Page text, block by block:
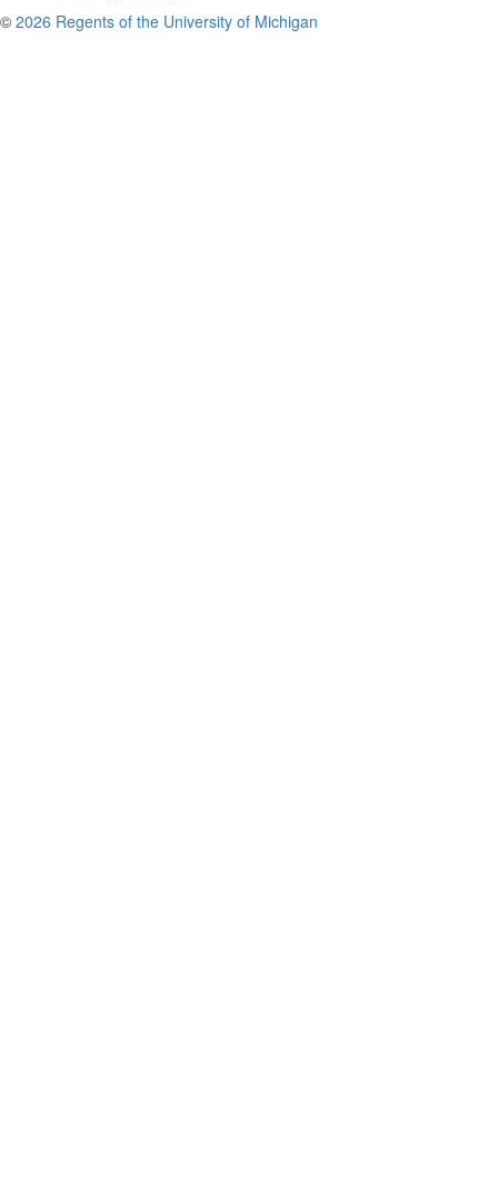
© 2026 Regents of the University of Michigan